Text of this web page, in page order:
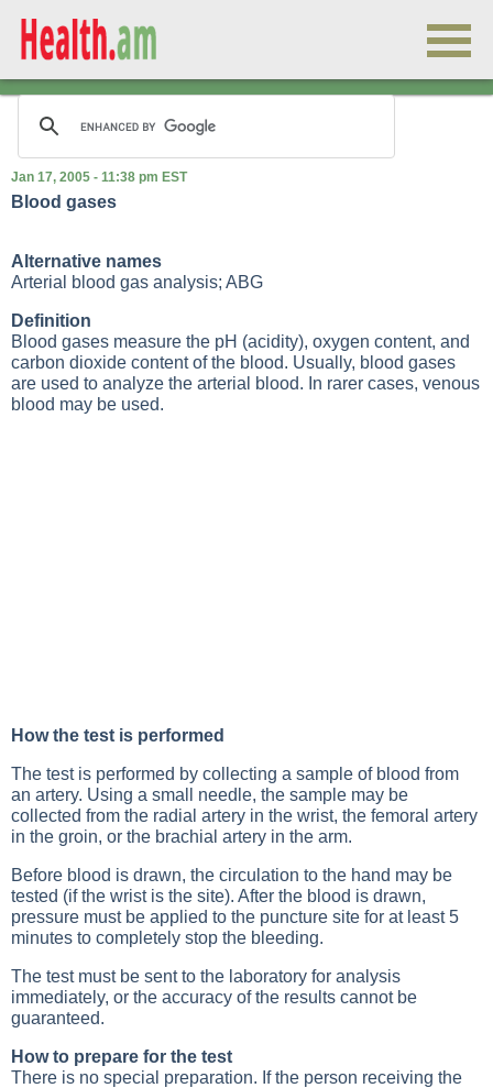
Jan 17, 2005 - 11:38 pm EST
Blood gases
Alternative names
Arterial blood gas analysis; ABG
Definition
Blood gases measure the pH (acidity), oxygen content, and
carbon dioxide content of the blood. Usually, blood gases
are used to analyze the arterial blood. In rarer cases, venous
blood may be used.
How the test is performed
The test is performed by collecting a sample of blood from
an artery. Using a small needle, the sample may be
collected from the radial artery in the wrist, the femoral artery
in the groin, or the brachial artery in the arm.
Before blood is drawn, the circulation to the hand may be
tested (if the wrist is the site). After the blood is drawn,
pressure must be applied to the puncture site for at least 5
minutes to completely stop the bleeding.
The test must be sent to the laboratory for analysis
immediately, or the accuracy of the results cannot be
guaranteed.
How to prepare for the test
There is no special preparation. If the person receiving the